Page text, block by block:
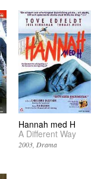
Hannah med H
A Different Way
2003 Drama